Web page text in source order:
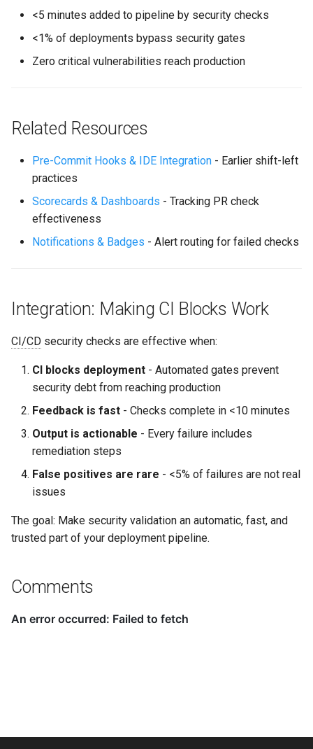
<5 minutes added to pipeline by security checks
<1% of deployments bypass security gates
Zero critical vulnerabilities reach production
Related Resources
Pre-Commit Hooks & IDE Integration - Earlier shift-left
practices
Scorecards & Dashboards - Tracking PR check
effectiveness
Notifications & Badges - Alert routing for failed checks
Integration: Making CI Blocks Work
CI/CD security checks are effective when:
CI blocks deployment - Automated gates prevent
security debt from reaching production
Feedback is fast - Checks complete in <10 minutes
Output is actionable - Every failure includes
remediation steps
False positives are rare - <5% of failures are not real
issues
The goal: Make security validation an automatic, fast, and
trusted part of your deployment pipeline.
Comments